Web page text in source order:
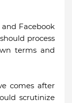
Facebook
process
terms and
comes after
scrutinize